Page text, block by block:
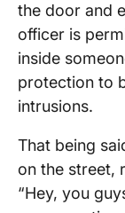
the door and
officer is
inside
protection to
intrusions.
That being
on the street,
“Hey, you